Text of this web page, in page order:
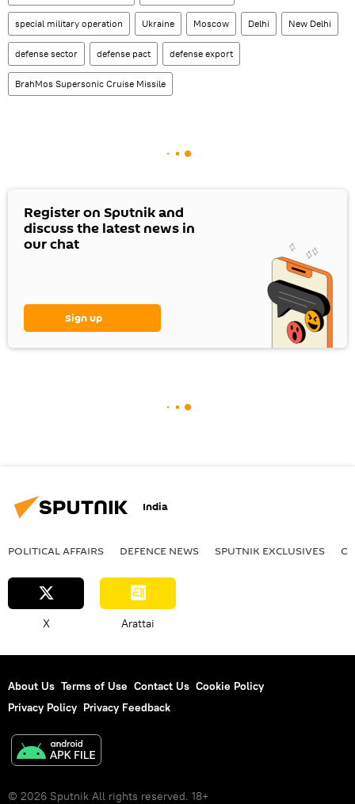
special military operation Ukraine Moscow Delhi New Delhi
defense sector defense pact defense export
BrahMos Supersonic Cruise Missile
Register on Sputnik and
discuss the latest news in
our chat
Sign up
India
POLITICAL AFFAIRS DEFENСE NEWS SPUTNIK EXCLUSIVES
X Arattai
About Us Terms of Use Contact Us Cookie Policy
Privacy Policy Privacy Feedback
© 2026 Sputnik All rights reserved. 18+